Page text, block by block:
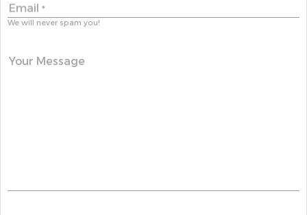
Email *
We will never spam you!
Your Message